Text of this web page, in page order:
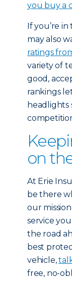
you buy a
If you’re
may also
ratings
variety of
good,
rankings
headlights
on
At Erie
be there
our
service
the road
best
vehicle,
free, no-